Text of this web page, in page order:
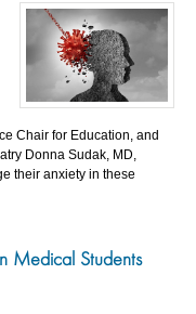
Chair for Education, and
Donna Sudak, MD,
their anxiety in these
Medical Students